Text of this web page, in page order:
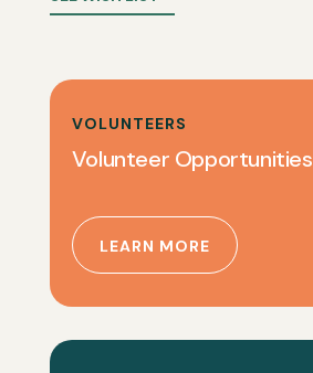
VOLUNTEERS
Volunteer Opportunities
LEARN MORE